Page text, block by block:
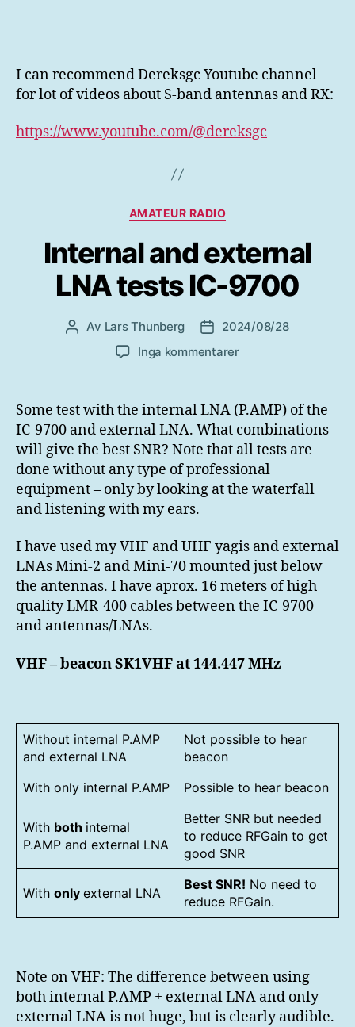
I can recommend Dereksgc Youtube channel
for lot of videos about S-band antennas and RX:
https://www.youtube.com/@dereksgc
Kategorier
AMATEUR RADIO
Internal and external
LNA tests IC-9700
Inläggsförfattare
Av Lars Thunberg Inläggsdatum
2024/08/28
Inga kommentarertill
external
LNA
tests
IC-
9700
Some test with the internal LNA (P.AMP) of the
IC-9700 and external LNA. What combinations
will give the best SNR? Note that all tests are
done without any type of professional
equipment – only by looking at the waterfall
and listening with my ears.
I have used my VHF and UHF yagis and external
LNAs Mini-2 and Mini-70 mounted just below
the antennas. I have aprox. 16 meters of high
quality LMR-400 cables between the IC-9700
and antennas/LNAs.
VHF – beacon SK1VHF at 144.447 MHz
Without internal P.AMP
and external LNA
Not possible to hear
beacon
With only internal P.AMP
Possible to hear beacon
With both internal
P.AMP and external LNA
Better SNR but needed
to reduce RFGain to get
good SNR
With only external LNA
Best SNR! No need to
reduce RFGain.
Note on VHF: The difference between using
both internal P.AMP + external LNA and only
external LNA is not huge, but is clearly audible.